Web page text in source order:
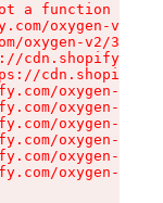
a function
oxygen-v2/
oxygen-v2/
oxygen-v2/
oxygen-v2/
oxygen-v2/
oxygen-v2/
oxygen-v2/
oxygen-v2/